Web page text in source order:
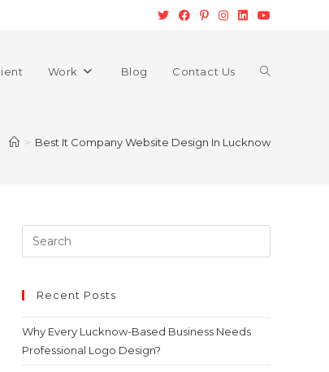
Work Blog Contact Us
> Best It Company Website Design In Lucknow
Recent Posts
Why Every Lucknow-Based Business Needs
Professional Logo Design?